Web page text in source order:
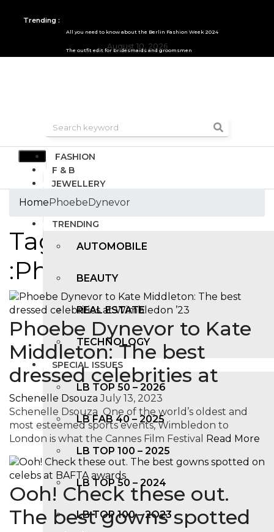
Trending :
All you need to know about the Berlin Fashion Week 2024
The outfit edit for bridesmaids and groomsmen
August 10, 2026
FASHION
F & B
JEWELLERY
DESIGN
TRAVEL & HOSPITALITY
TRENDING
AUTOMOBILE
BEAUTY
REAL ESTATE
TECHNOLOGY
SPECIAL ISSUES
LB TOP 50 – 2026
LB FAB 40 – 2025
LB TOP 100 – 2025
LB TOP 50 – 2024
LB TOP 100 – 2O23
HomePhoebeDynevor
Tags
:PhoebeDynevor
Phoebe Dynevor to Kate
Middleton: The best
dressed celebrities at
Schenelle Dsouza July 13, 2023
Schenelle Dsouza One of the world’s oldest and
most esteemed sports events, Wimbledon to
London is what the Cannes Film Festival Read More
Ooh! Check these out.
The best gowns spotted